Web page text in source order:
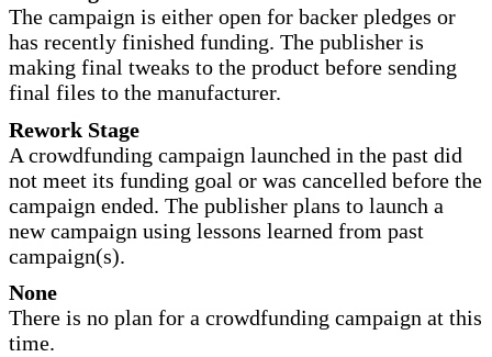
The campaign is either open for backer pledges or
has recently finished funding. The publisher is
making final tweaks to the product before sending
final files to the manufacturer.
Rework Stage
A crowdfunding campaign launched in the past did
not meet its funding goal or was cancelled before the
campaign ended. The publisher plans to launch a
new campaign using lessons learned from past
campaign(s).
None
There is no plan for a crowdfunding campaign at this
time.